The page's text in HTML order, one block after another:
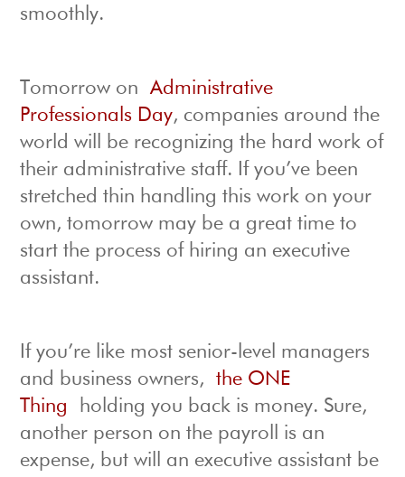
smoothly.
Tomorrow onAdministrative
Professionals Day, companies around the
world will be recognizing the hard work of
their administrative staff. If you’ve been
stretched thin handling this work on your
own, tomorrow may be a great time to
start the process of hiring an executive
assistant.
If you’re like most senior-level managers
and business owners,the ONE
Thing
holding you back is money. Sure,
another person on the payroll is an
expense, but will an executive assistant be